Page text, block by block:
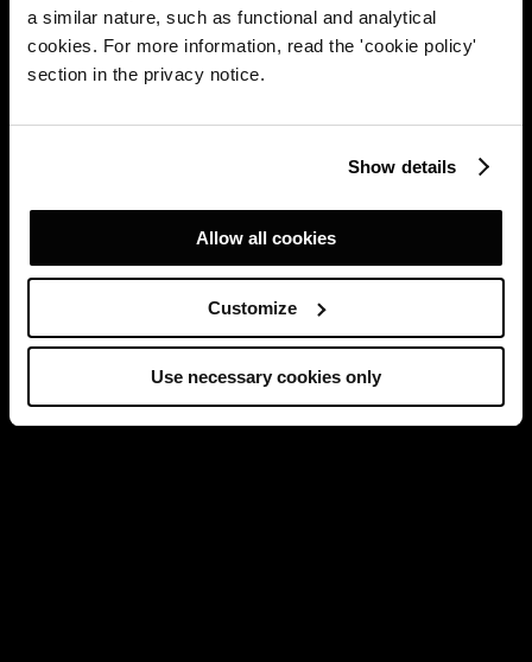
a similar nature, such as functional and analytical
cookies. For more information, read the 'cookie policy'
section in the privacy notice.
Show details
Allow all cookies
Customize
Use necessary cookies only